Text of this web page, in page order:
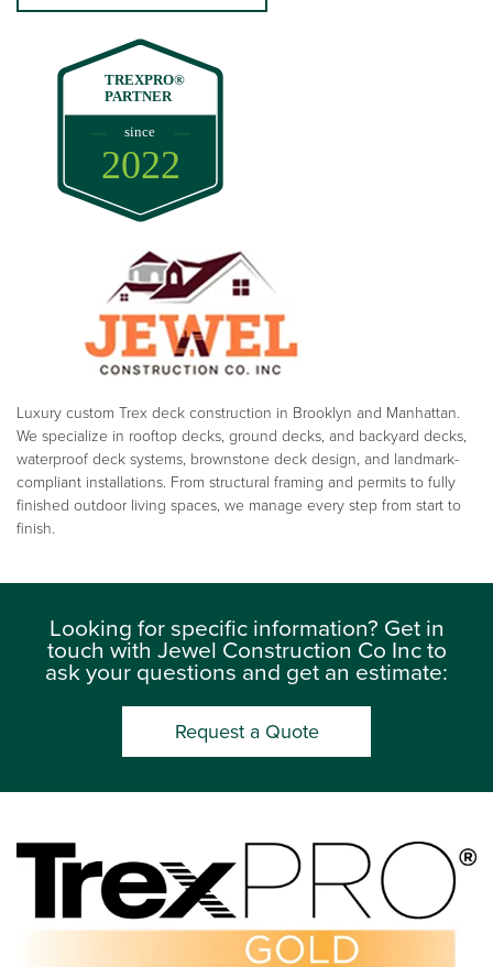
since
TREXPRO®
PARTNER
2022
Luxury custom Trex deck construction in Brooklyn and Manhattan.
We specialize in rooftop decks, ground decks, and backyard decks,
waterproof deck systems, brownstone deck design, and landmark-
compliant installations. From structural framing and permits to fully
finished outdoor living spaces, we manage every step from start to
finish.
Looking for specific information? Get in
touch with Jewel Construction Co Inc to
ask your questions and get an estimate:
Request a Quote